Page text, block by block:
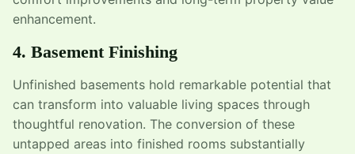
enhancement.
4. Basement Finishing
Unfinished basements hold remarkable potential that
can transform into valuable living spaces through
thoughtful renovation. The conversion of these
untapped areas into finished rooms substantially